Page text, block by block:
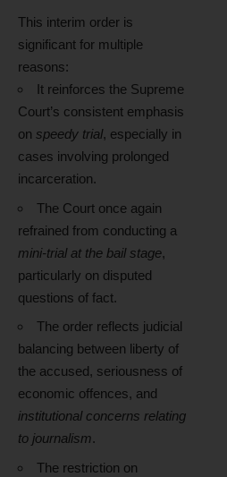
This interim order is
significant for multiple
reasons:
It reinforces the Supreme
Court’s consistent emphasis
on speedy trial, especially in
cases involving prolonged
incarceration.
The Court once again
refrained from conducting a
mini-trial at the bail stage,
particularly on disputed
questions of fact.
The order reflects judicial
balancing between liberty of
the accused, seriousness of
economic offences, and
institutional concerns relating
to journalism.
The restriction on